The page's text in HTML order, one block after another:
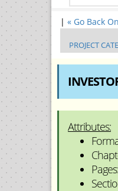
| « Go Back
PROJECT
Attributes:
Pages: